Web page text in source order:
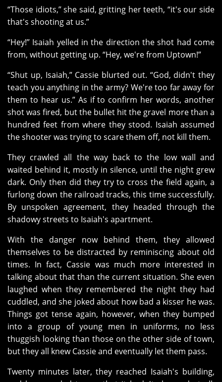
“Those idiots,” she said, gritting her teeth, “it's our side
that's shooting at us.”
“Hey!” Isaiah yelled in the direction the shot had come
from, without getting up. “Hey, we're from Uptown!”
“Shut up, Isaiah,” Cassie blurted out. “God, didn't they
teach you anything in the army? We're too far away for
them to hear us.” As if to confirm her words, another
shot was fired, but the bullet hit the gravel more than a
hundred feet from where they stood. Isaiah assumed
the shooter was trying to scare them off, not kill them.
They crawled all the way back to the low wall and
waited behind it, mostly in silence, until the night grew
dark. Only then did they try to cross the field again, a
furlong down the railroad tracks, this time successfully.
By unspoken agreement, they headed through the
shadowy streets to Isaiah's apartment.
With the danger now behind them, they allowed
themselves to be distracted by reminiscing about old
times. In fact, Cassie was much more interested in
talking about that than the current situation. She even
laughed when they remembered the night they had
cuddled, and she joked about how bad a kisser he was.
Things got tense again, however, when they bumped
into a group of young men in uniforms, no less
thuggish looking than those on the other side of town,
but they all knew Cassie and eventually let them pass.
Twenty minutes later, they reached Isaiah's building,